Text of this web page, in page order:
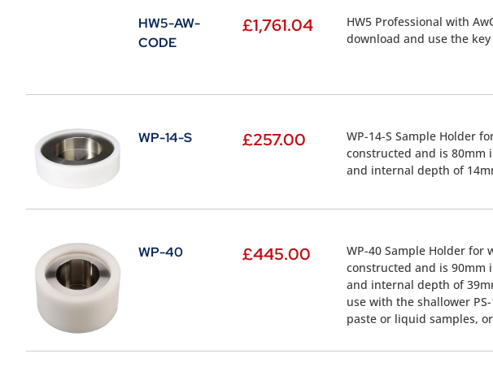
HW5-AW-
CODE
£1,761.04
HW5 Professional with
download and use the
WP-14-S £257.00
WP-14-S Sample Holder
constructed and is 80mm
and internal depth of
WP-40 £445.00
WP-40 Sample Holder for
constructed and is 90mm
and internal depth of
use with the shallower
paste or liquid samples,